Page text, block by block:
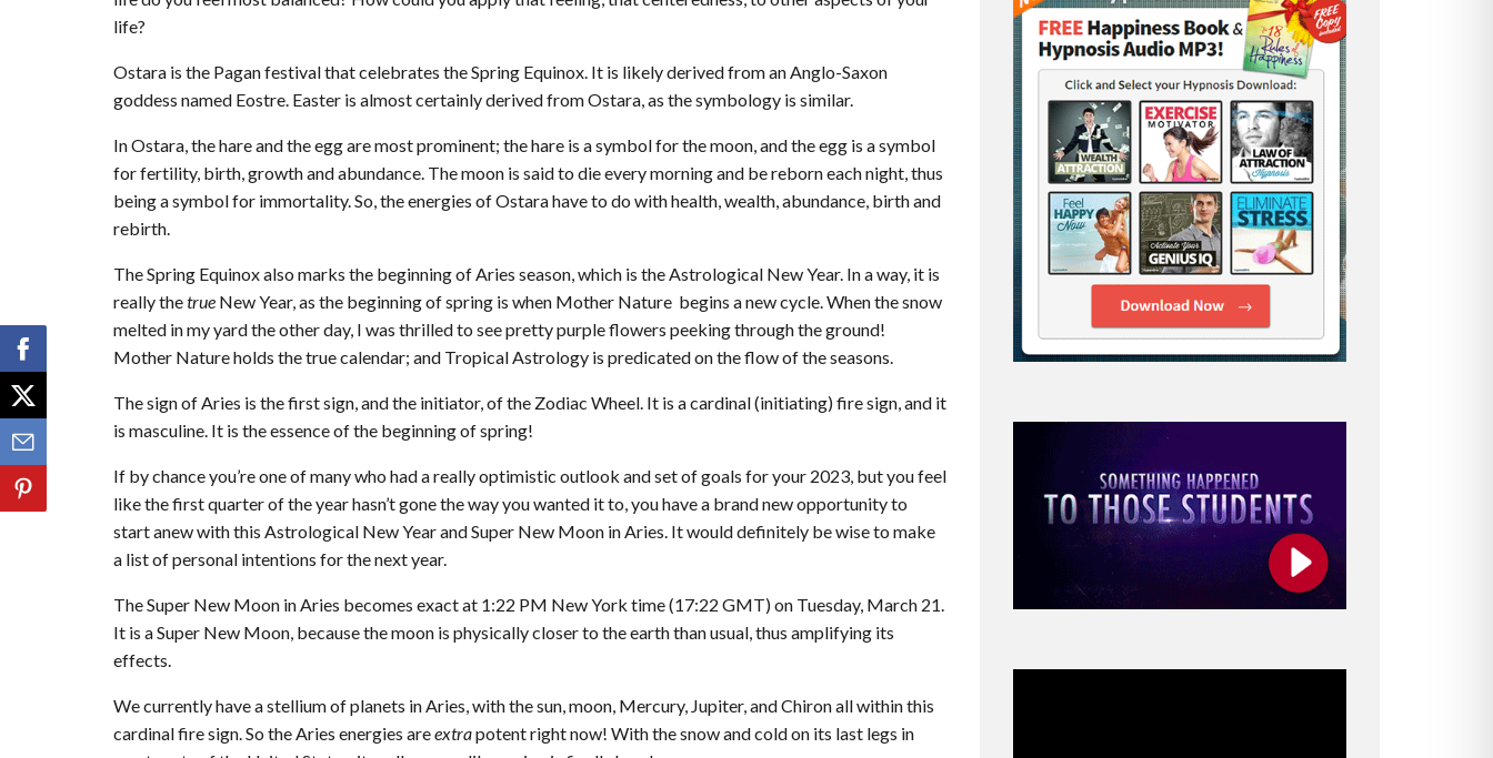
life?
Ostara is the Pagan festival that celebrates the Spring Equinox. It is likely derived from an Anglo-Saxon
goddess named Eostre. Easter is almost certainly derived from Ostara, as the symbology is similar.
In Ostara, the hare and the egg are most prominent; the hare is a symbol for the moon, and the egg is a symbol
for fertility, birth, growth and abundance. The moon is said to die every morning and be reborn each night, thus
being a symbol for immortality. So, the energies of Ostara have to do with health, wealth, abundance, birth and
rebirth.
The Spring Equinox also marks the beginning of Aries season, which is the Astrological New Year. In a way, it is
really thetrue New Year, as the beginning of spring is when Mother Nature begins a new cycle. When the snow
melted in my yard the other day, I was thrilled to see pretty purple flowers peeking through the ground!
Mother Nature holds the true calendar; and Tropical Astrology is predicated on the flow of the seasons.
The sign of Aries is the first sign, and the initiator, of the Zodiac Wheel. It is a cardinal (initiating) fire sign, and it
is masculine. It is the essence of the beginning of spring!
If by chance you’re one of many who had a really optimistic outlook and set of goals for your 2023, but you feel
like the first quarter of the year hasn’t gone the way you wanted it to, you have a brand new opportunity to
start anew with this Astrological New Year and Super New Moon in Aries. It would definitely be wise to make
a list of personal intentions for the next year.
The Super New Moon in Aries becomes exact at 1:22 PM New York time (17:22 GMT) on Tuesday, March 21.
It is a Super New Moon, because the moon is physically closer to the earth than usual, thus amplifying its
effects.
We currently have a stellium of planets in Aries, with the sun, moon, Mercury, Jupiter, and Chiron all within this
cardinal fire sign. So the Aries energies areextrapotent right now! With the snow and cold on its last legs in